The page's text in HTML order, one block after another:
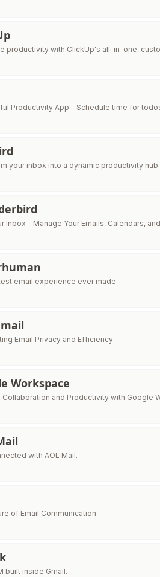
productivity with ClickUp's all-in-one,
Productivity App - Schedule time for
your inbox into a dynamic productivity hub.
Inbox – Manage Your Emails, Calendars,
email experience ever made
Email Privacy and Efficiency
Workspace
Collaboration and Productivity with Google
with AOL Mail.
of Email Communication.
built inside Gmail.